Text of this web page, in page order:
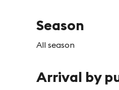
Season
All season
Arrival by